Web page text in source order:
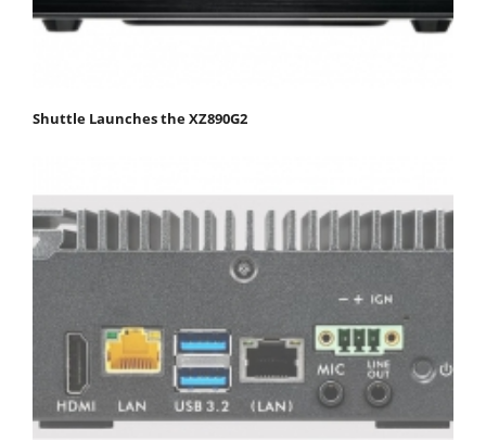
Shuttle Launches the XZ890G2